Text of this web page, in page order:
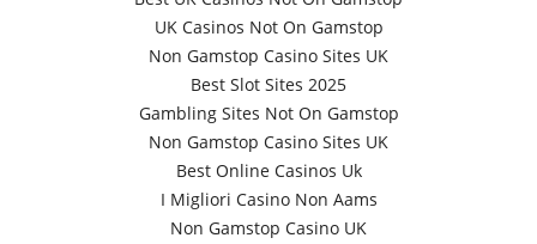
UK Casinos Not On Gamstop
Non Gamstop Casino Sites UK
Best Slot Sites 2025
Gambling Sites Not On Gamstop
Non Gamstop Casino Sites UK
Best Online Casinos Uk
I Migliori Casino Non Aams
Non Gamstop Casino UK